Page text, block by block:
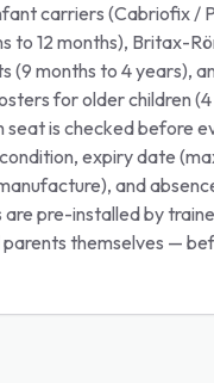
carriers (Cabriofix /
to 12 months), Britax-
(9 months to 4 years),
for older children (4
seat is checked before
expiry date
and
are pre-installed by
themselves —